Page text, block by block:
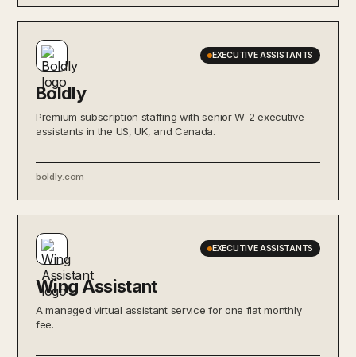
EXECUTIVE ASSISTANTS
Boldly
Premium subscription staffing with senior W-2 executive
assistants in the US, UK, and Canada.
boldly.com
EXECUTIVE ASSISTANTS
Wing Assistant
A managed virtual assistant service for one flat monthly
fee.